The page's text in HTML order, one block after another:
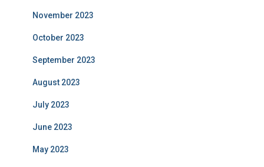
November 2023
October 2023
September 2023
August 2023
July 2023
June 2023
May 2023